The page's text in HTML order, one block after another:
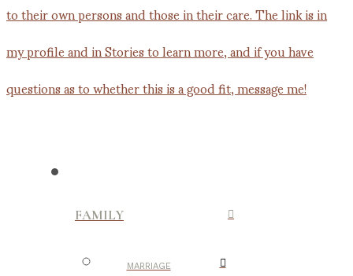
FAMILY
MARRIAGE